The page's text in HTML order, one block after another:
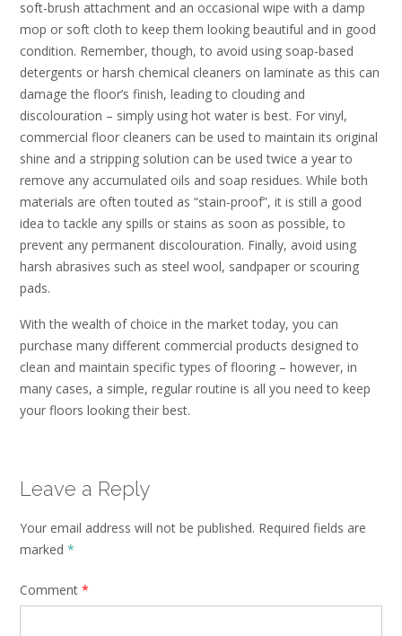
soft-brush attachment and an occasional wipe with a damp
mop or soft cloth to keep them looking beautiful and in good
condition. Remember, though, to avoid using soap-based
detergents or harsh chemical cleaners on laminate as this can
damage the floor’s finish, leading to clouding and
discolouration – simply using hot water is best. For vinyl,
commercial floor cleaners can be used to maintain its original
shine and a stripping solution can be used twice a year to
remove any accumulated oils and soap residues. While both
materials are often touted as “stain-proof”, it is still a good
idea to tackle any spills or stains as soon as possible, to
prevent any permanent discolouration. Finally, avoid using
harsh abrasives such as steel wool, sandpaper or scouring
pads.
With the wealth of choice in the market today, you can
purchase many different commercial products designed to
clean and maintain specific types of flooring – however, in
many cases, a simple, regular routine is all you need to keep
your floors looking their best.
Leave a Reply
Your email address will not be published. Required fields are
marked *
Comment *